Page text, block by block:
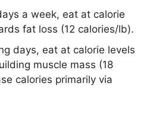
a week, eat at calorie
fat loss (12 calories/lb).
days, eat at calorie levels
muscle mass (18
calories primarily via